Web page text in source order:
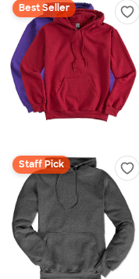
Best Seller
Staff Pick